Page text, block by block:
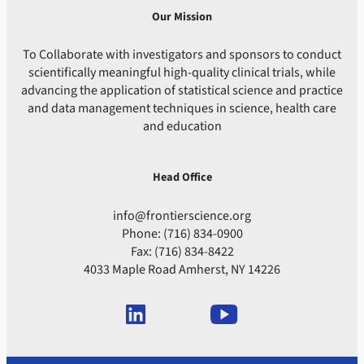
Our Mission
To Collaborate with investigators and sponsors to conduct
scientifically meaningful high-quality clinical trials, while
advancing the application of statistical science and practice
and data management techniques in science, health care
and education
Head Office
info@frontierscience.org
Phone: (716) 834-0900
Fax: (716) 834-8422
4033 Maple Road Amherst, NY 14226